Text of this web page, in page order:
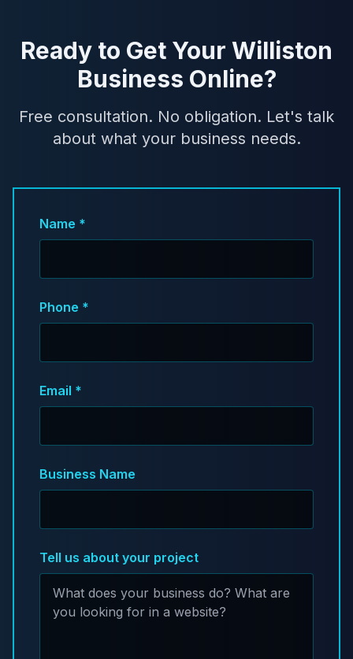
Ready to Get Your Williston
Business Online?
Free consultation. No obligation. Let's talk
about what your business needs.
Name *
Phone *
Email *
Business Name
Tell us about your project